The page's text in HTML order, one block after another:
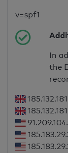
v=spf1
In
the